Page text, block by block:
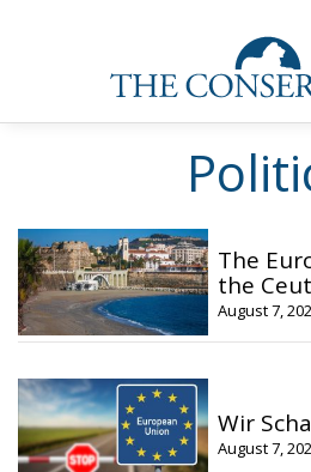
The
the
August 7,
Wir
August 7,